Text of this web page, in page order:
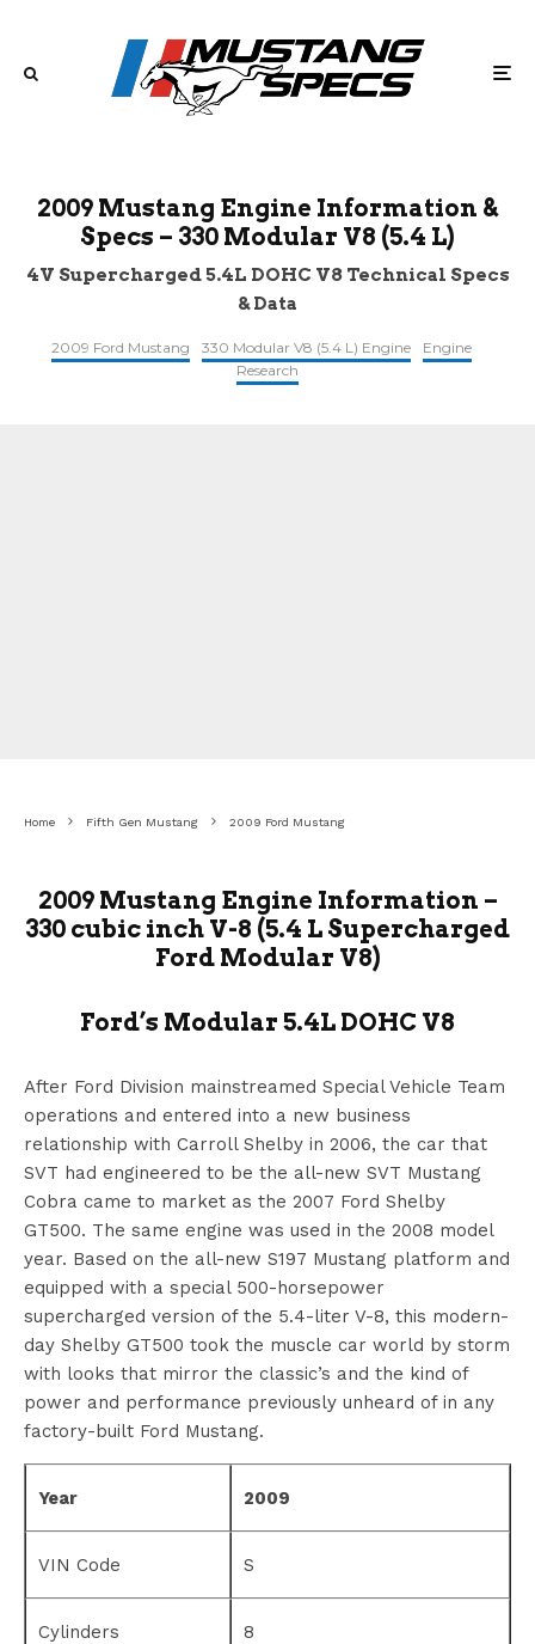
2009 Mustang Engine Information &
Specs – 330 Modular V8 (5.4 L)
4V Supercharged 5.4L DOHC V8 Technical Specs
& Data
2009 Ford Mustang 330 Modular V8 (5.4 L) Engine
Engine
Research
Home Fifth Gen Mustang 2009 Ford Mustang
2009 Mustang Engine Information –
330 cubic inch V-8 (5.4 L Supercharged
Ford Modular V8)
Ford’s Modular 5.4L DOHC V8
After Ford Division mainstreamed Special Vehicle Team
operations and entered into a new business
relationship with Carroll Shelby in 2006, the car that
SVT had engineered to be the all-new SVT Mustang
Cobra came to market as the 2007 Ford Shelby
GT500. The same engine was used in the 2008 model
year. Based on the all-new S197 Mustang platform and
equipped with a special 500-horsepower
supercharged version of the 5.4-liter V-8, this modern-
day Shelby GT500 took the muscle car world by storm
with looks that mirror the classic’s and the kind of
power and performance previously unheard of in any
factory-built Ford Mustang.
Year 2009
VIN Code S
Cylinders 8